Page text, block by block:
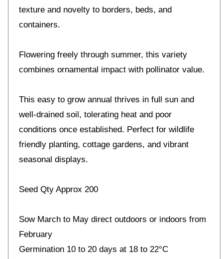
texture and novelty to borders, beds, and
containers.
Flowering freely through summer, this variety
combines ornamental impact with pollinator value.
This easy to grow annual thrives in full sun and
well-drained soil, tolerating heat and poor
conditions once established. Perfect for wildlife
friendly planting, cottage gardens, and vibrant
seasonal displays.
Seed Qty Approx 200
Sow March to May direct outdoors or indoors from
February
Germination 10 to 20 days at 18 to 22°C